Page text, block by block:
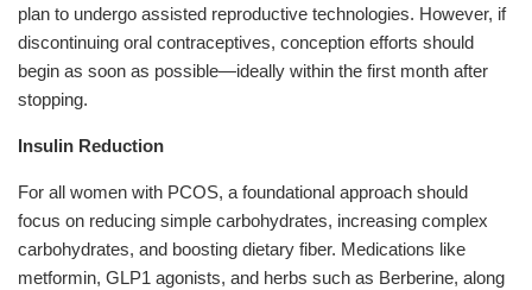
plan to undergo assisted reproductive technologies. However, if
discontinuing oral contraceptives, conception efforts should
begin as soon as possible—ideally within the first month after
stopping.
Insulin Reduction
For all women with PCOS, a foundational approach should
focus on reducing simple carbohydrates, increasing complex
carbohydrates, and boosting dietary fiber. Medications like
metformin, GLP1 agonists, and herbs such as Berberine, along